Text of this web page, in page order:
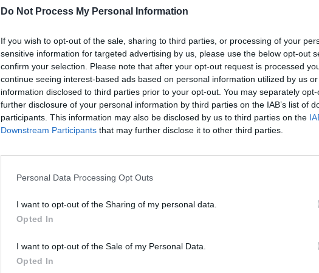
Do Not Process My Personal Information
If you wish to opt-out of the sale, sharing to third parties, or processing of your
sensitive information for targeted advertising by us, please use the below opt-out
confirm your selection. Please note that after your opt-out request is processed
continue seeing interest-based ads based on personal information utilized by us
information disclosed to third parties prior to your opt-out. You may separately
further disclosure of your personal information by third parties on the IAB’s list of
participants. This information may also be disclosed by us to third parties on the
Downstream Participants that may further disclose it to other third parties.
Personal Data Processing Opt Outs
I want to opt-out of the Sharing of my personal data.
Opted In
I want to opt-out of the Sale of my Personal Data.
Opted In
Access Full Article